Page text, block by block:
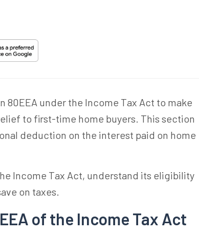
under the Income Tax Act to make
to first-time home buyers. This section
deduction on the interest paid on home
Income Tax Act, understand its eligibility
on taxes.
of the Income Tax Act